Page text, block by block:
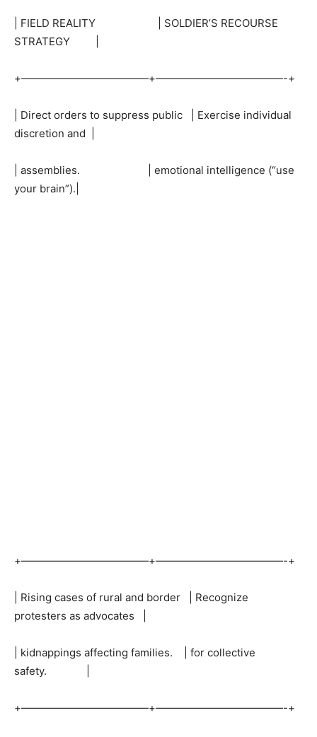
| FIELD REALITY | SOLDIER’S RECOURSE
STRATEGY |
+————————————+————————————-+
| Direct orders to suppress public | Exercise individual
discretion and |
| assemblies. | emotional intelligence (“use
your brain”).|
+————————————+————————————-+
| Rising cases of rural and border | Recognize
protesters as advocates |
| kidnappings affecting families. | for collective
safety. |
+————————————+————————————-+